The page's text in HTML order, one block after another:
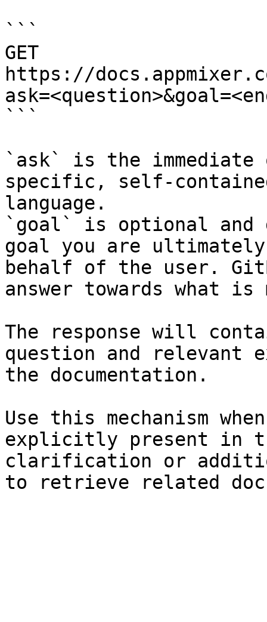
```
GET
https://
```
`ask` is the
specific, self-
language.
`goal` is optional and
goal you are
behalf of the user.
answer towards what
The response will
question and relevant
the documentation.
Use this mechanism
explicitly present in
clarification or